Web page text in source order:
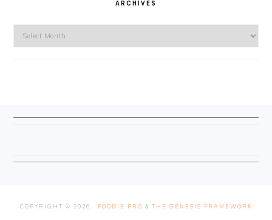
ARCHIVES
COPYRIGHT © 2026 · FOODIE PRO & THE GENESIS FRAMEWORK